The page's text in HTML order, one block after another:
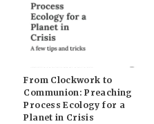
From Clockwork to
Communion: Preaching
Process Ecology for a
Planet in Crisis